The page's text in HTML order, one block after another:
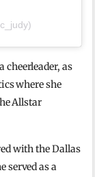
cheerleader, as
where she
Allstar
with the Dallas
served as a